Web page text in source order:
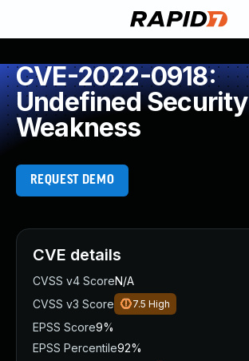
CVE-2022-0918:
Undefined Security
Weakness
REQUEST DEMO
CVE details
CVSS v4 ScoreN/A
CVSS v3 Score
7.5 High
EPSS Score9%
EPSS Percentile92%